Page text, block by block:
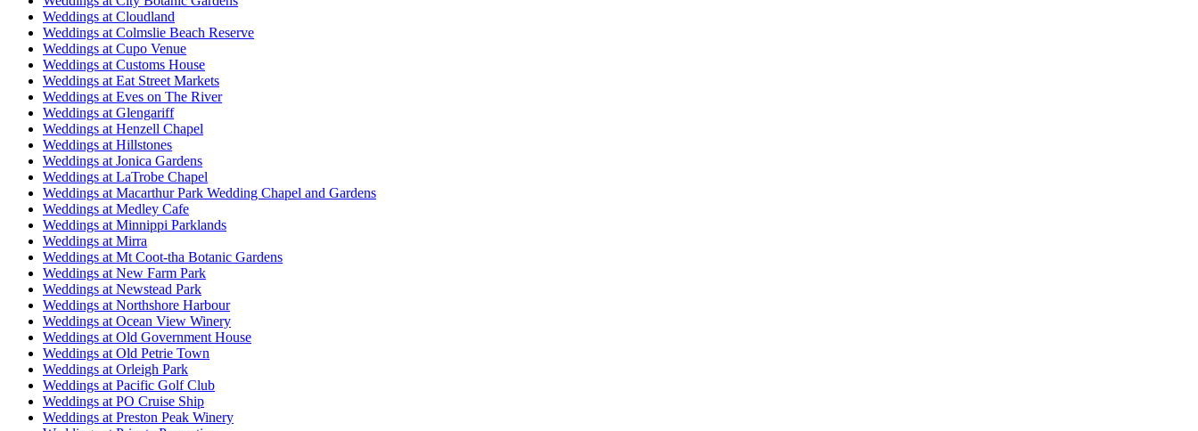
Weddings at Cloudland
Weddings at Colmslie Beach Reserve
Weddings at Cupo Venue
Weddings at Customs House
Weddings at Eat Street Markets
Weddings at Eves on The River
Weddings at Glengariff
Weddings at Henzell Chapel
Weddings at Hillstones
Weddings at Jonica Gardens
Weddings at LaTrobe Chapel
Weddings at Macarthur Park Wedding Chapel and Gardens
Weddings at Medley Cafe
Weddings at Minnippi Parklands
Weddings at Mirra
Weddings at Mt Coot-tha Botanic Gardens
Weddings at New Farm Park
Weddings at Newstead Park
Weddings at Northshore Harbour
Weddings at Ocean View Winery
Weddings at Old Government House
Weddings at Old Petrie Town
Weddings at Orleigh Park
Weddings at Pacific Golf Club
Weddings at PO Cruise Ship
Weddings at Preston Peak Winery